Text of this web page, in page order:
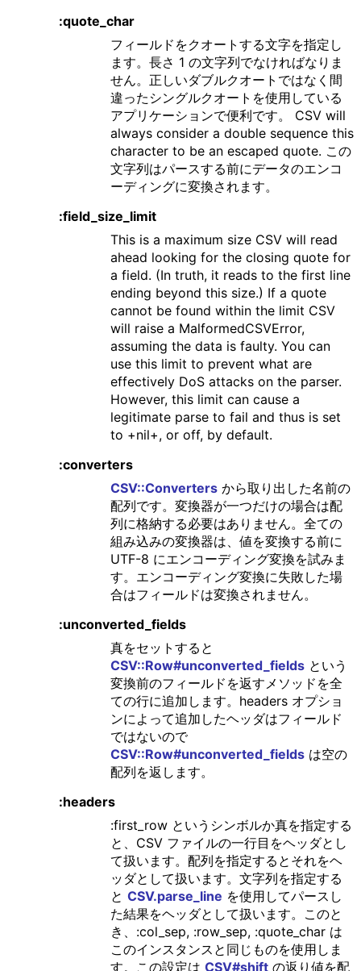
:quote_char
フィールドをクオートする文字を指定し
ます。長さ 1 の文字列でなければなりま
せん。正しいダブルクオートではなく間
違ったシングルクオートを使用している
アプリケーションで便利です。 CSV will
always consider a double sequence this
character to be an escaped quote. この
文字列はパースする前にデータのエンコ
ーディングに変換されます。
:field_size_limit
This is a maximum size CSV will read
ahead looking for the closing quote for
a field. (In truth, it reads to the first line
ending beyond this size.) If a quote
cannot be found within the limit CSV
will raise a MalformedCSVError,
assuming the data is faulty. You can
use this limit to prevent what are
effectively DoS attacks on the parser.
However, this limit can cause a
legitimate parse to fail and thus is set
to +nil+, or off, by default.
:converters
CSV::Convertersから取り出した名前の
配列です。変換器が一つだけの場合は配
列に格納する必要はありません。全ての
組み込みの変換器は、値を変換する前に
UTF-8 にエンコーディング変換を試みま
す。エンコーディング変換に失敗した場
合はフィールドは変換されません。
:unconverted_fields
真をセットすると
CSV::Row#unconverted_fieldsという
変換前のフィールドを返すメソッドを全
ての行に追加します。headers オプショ
ンによって追加したヘッダはフィールド
ではないので
CSV::Row#unconverted_fieldsは空の
配列を返します。
:headers
:first_row というシンボルか真を指定する
と、CSV ファイルの一行目をヘッダとし
て扱います。配列を指定するとそれをヘ
ッダとして扱います。文字列を指定する
と CSV.parse_line を使用してパースし
た結果をヘッダとして扱います。このと
き、:col_sep, :row_sep, :quote_char は
このインスタンスと同じものを使用しま
す。この設定は CSV#shiftの返り値を配